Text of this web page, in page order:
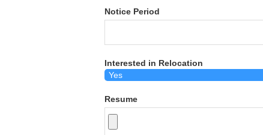
Notice Period
Interested in Relocation
Resume